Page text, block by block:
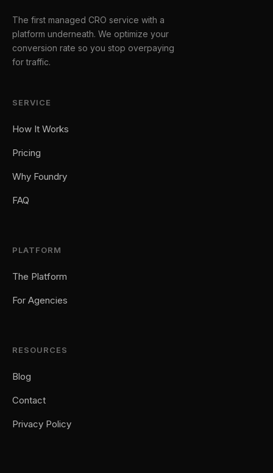
The first managed CRO service with a
platform underneath. We optimize your
conversion rate so you stop overpaying
for traffic.
SERVICE
How It Works
Pricing
Why Foundry
FAQ
PLATFORM
The Platform
For Agencies
RESOURCES
Blog
Contact
Privacy Policy